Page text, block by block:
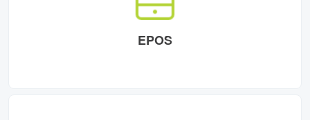
EPOS